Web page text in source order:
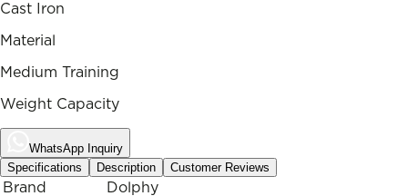
Cast Iron
Material
Medium Training
Weight Capacity
WhatsApp Inquiry
Specifications
Description Customer Reviews
Brand
Dolphy